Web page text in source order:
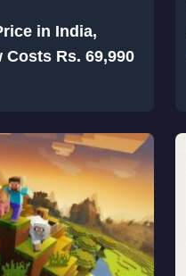
in India,
Rs. 69,990